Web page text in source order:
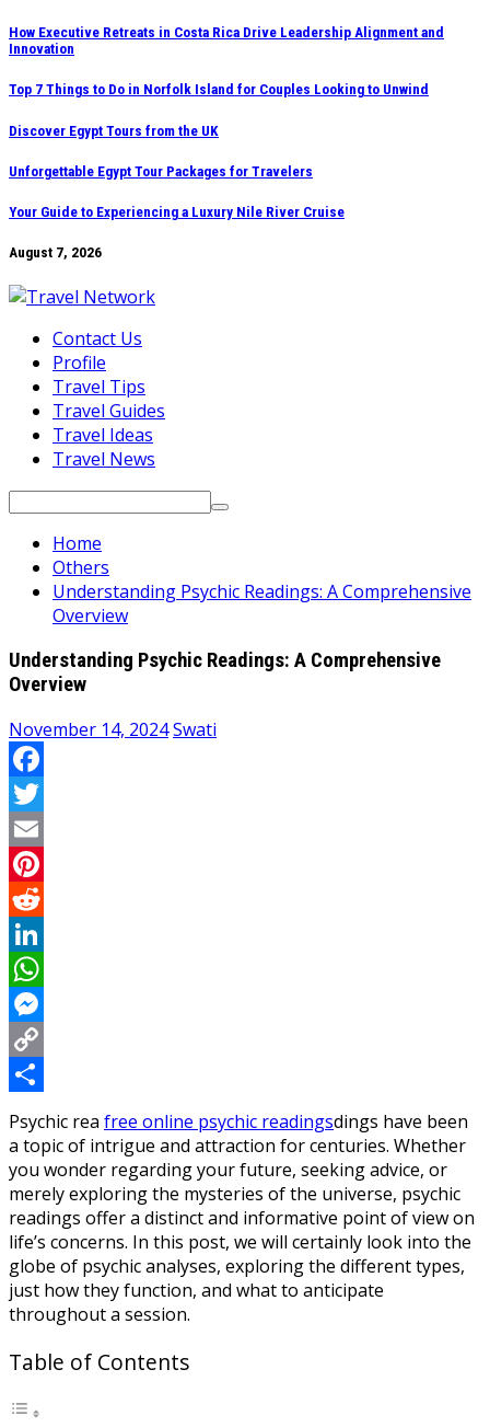
Skip
to
content
How Executive Retreats in Costa Rica Drive Leadership Alignment and
Innovation
Top 7 Things to Do in Norfolk Island for Couples Looking to Unwind
Discover Egypt Tours from the UK
Unforgettable Egypt Tour Packages for Travelers
Your Guide to Experiencing a Luxury Nile River Cruise
August 7, 2026
Contact Us
Profile
Travel Tips
Travel Guides
Travel Ideas
Travel News
Search
Home
Others
Understanding Psychic Readings: A Comprehensive
Overview
Understanding Psychic Readings: A Comprehensive
Overview
November 14, 2024Swati
Facebook
Twitter
Email
Pinterest
Reddit
LinkedIn
WhatsApp
Messenger
Copy
Link
Share
Psychic rea free online psychic readingsdings have been
a topic of intrigue and attraction for centuries. Whether
you wonder regarding your future, seeking advice, or
merely exploring the mysteries of the universe, psychic
readings offer a distinct and informative point of view on
life’s concerns. In this post, we will certainly look into the
globe of psychic analyses, exploring the different types,
just how they function, and what to anticipate
throughout a session.
Table of Contents